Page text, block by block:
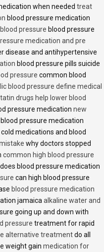
when needed treat
blood pressure medication
pressure blood pressure
medication and pre
disease and antihypertensive
blood pressure pills suicide
pressure common blood
blood pressure define medical
drugs help lower blood
pressure medication new
pressure medication
cold medications and blood
why doctors stopped
common high blood pressure
blood pressure medication
can high blood pressure
blood pressure medication
jamaicaalkaline water and
going up and down with
pressure treatment for rapid
alternative treatmentdo all
weight gain medication for